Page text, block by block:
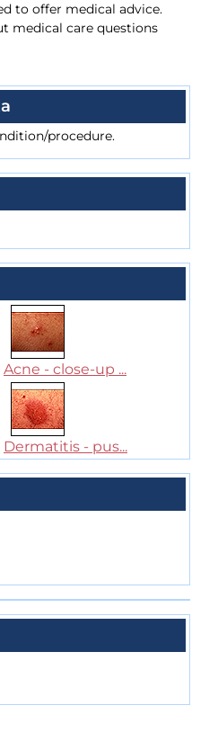
to offer medical advice.
medical care questions
procedure.
Acne - close-up ...
Dermatitis - pus...